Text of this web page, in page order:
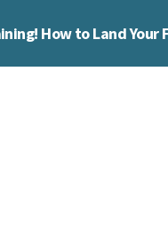
How to Land